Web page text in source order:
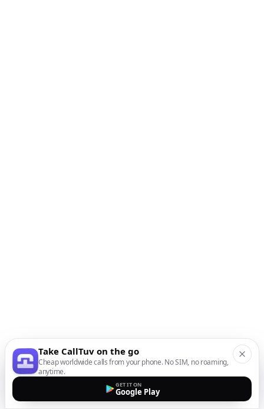
Take CallTuv on the go
Cheap worldwide calls from your phone. No SIM, no roaming,
anytime.
GET IT ON
Google Play